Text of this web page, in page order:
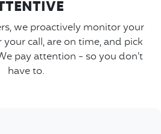
we proactively monitor your
your call, are on time, and pick
pay attention - so you don't
have to.